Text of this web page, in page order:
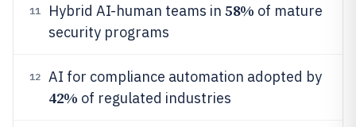
11 Hybrid AI-human teams in 58% of mature
security programs
12 AI for compliance automation adopted by
42% of regulated industries